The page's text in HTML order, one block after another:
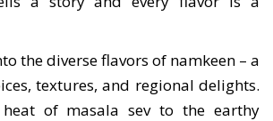
the diverse flavors of namkeen – a
textures, and regional delights.
of masala sev to the earthy